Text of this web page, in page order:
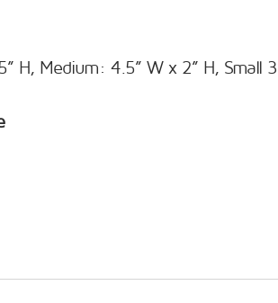
H, Medium: 4.5” W x 2” H, Small